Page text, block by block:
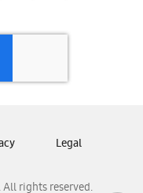
rights reserved.
Legal